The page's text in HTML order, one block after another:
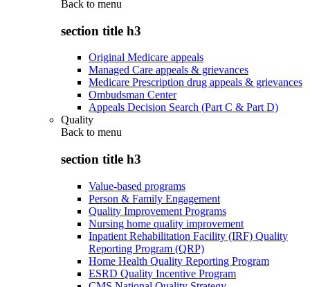
Back to menu
section title h3
Original Medicare appeals
Managed Care appeals & grievances
Medicare Prescription drug appeals & grievances
Ombudsman Center
Appeals Decision Search (Part C & Part D)
Quality
Back to menu
section title h3
Value-based programs
Person & Family Engagement
Quality Improvement Programs
Nursing home quality improvement
Inpatient Rehabilitation Facility (IRF) Quality
Reporting Program (QRP)
Home Health Quality Reporting Program
ESRD Quality Incentive Program